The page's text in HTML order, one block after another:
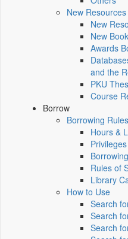
New
New
New
Awards
and the
PKU
Course
Borrow
Borrowing Rules
Hours &
Privileges
Rules of
Library
How to Use
Search
Search
Search